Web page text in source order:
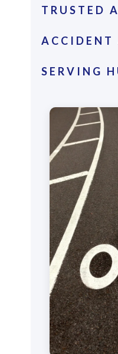
TRUSTED
ACCIDENT
SERVING